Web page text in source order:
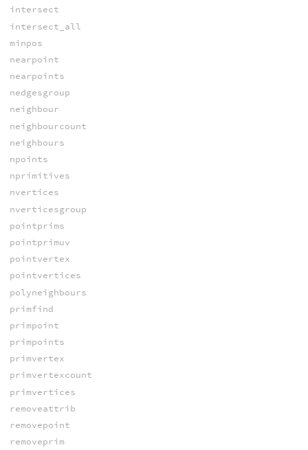
intersect
intersect_all
minpos
nearpoint
nearpoints
nedgesgroup
neighbour
neighbourcount
neighbours
npoints
nprimitives
nvertices
nverticesgroup
pointprims
pointprimuv
pointvertex
pointvertices
polyneighbours
primfind
primpoint
primpoints
primvertex
primvertexcount
primvertices
removeattrib
removepoint
removeprim